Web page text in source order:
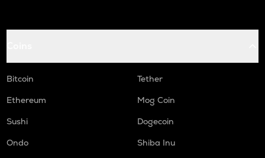
Bitcoin
Tether
Ethereum
Mog Coin
Sushi
Dogecoin
Ondo
Shiba Inu